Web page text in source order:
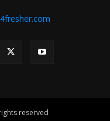
reserved